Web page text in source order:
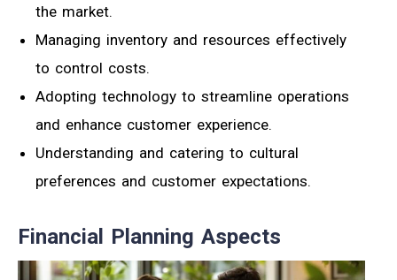
the market.
Managing inventory and resources effectively
to control costs.
Adopting technology to streamline operations
and enhance customer experience.
Understanding and catering to cultural
preferences and customer expectations.
Financial Planning Aspects